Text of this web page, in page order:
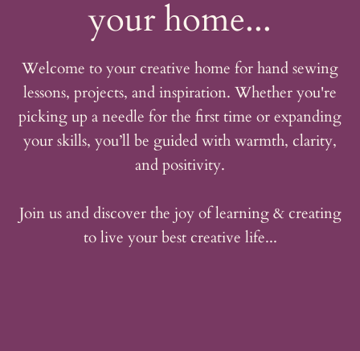
your home...
Welcome to your creative home for hand sewing
lessons, projects, and inspiration. Whether you're
picking up a needle for the first time or expanding
your skills, you’ll be guided with warmth, clarity,
and positivity.
Join us and discover the joy of learning & creating
to live your best creative life...